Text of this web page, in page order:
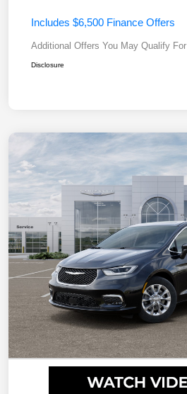
Includes $6,500 Finance Offers
Additional Offers You May Qualify For
Disclosure